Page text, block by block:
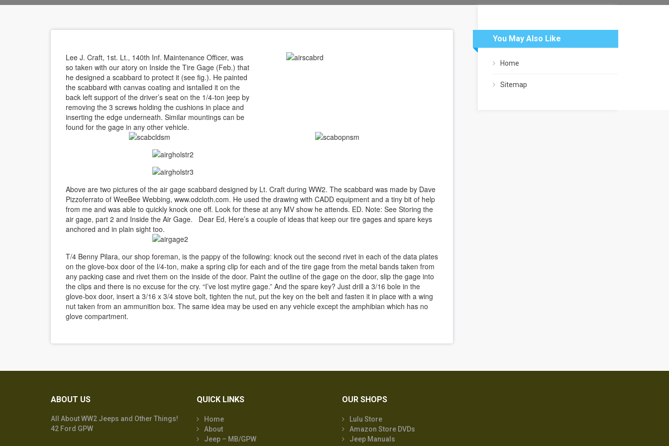
Lee J. Craft, 1st. Lt., 140th Inf. Maintenance Officer, was
so taken with our atory on Inside the Tire Gage (Feb.) that
he designed a scabbard to protect it (see fig.). He painted
the scabbard with canvas coating and isntalled it on the
back left support of the driver’s seat on the 1/4-ton jeep by
removing the 3 screws holding the cushions in place and
inserting the edge underneath. Similar mountings can be
found for the gage in any other vehicle.
Above are two pictures of the air gage scabbard designed by Lt. Craft during WW2. The scabbard was made by Dave
Pizzoferrato of WeeBee Webbing, www.odcloth.com. He used the drawing with CADD equipment and a tiny bit of help
from me and was able to quickly knock one off. Look for these at any MV show he attends. ED. Note: See Storing the
air gage, part 2 and Inside the Air Gage. Dear Ed, Here’s a couple of ideas that keep our tire gages and spare keys
anchored and in plain sight too.
T/4 Benny Pilara, our shop foreman, is the pappy of the following: knock out the second rivet in each of the data plates
on the glove-box door of the l/4-ton, make a spring clip for each and of the tire gage from the metal bands taken from
any packing case and rivet them on the inside of the door. Paint the outline of the gage on the door, slip the gage into
the clips and there is no excuse for the cry. “I’ve lost mytire gage.” And the spare key? Just drill a 3/16 bole in the
glove-box door, insert a 3/16 x 3/4 stove bolt, tighten the nut, put the key on the belt and fasten it in place with a wing
nut taken from an ammunition box. The same idea may be used en any vehicle except the amphibian which has no
glove compartment.
You May Also Like
Home
Sitemap
ABOUT US
All About WW2 Jeeps and Other Things!
42 Ford GPW
QUICK LINKS
Home
About
Jeep – MB/GPW
OUR SHOPS
Lulu Store
Amazon Store DVDs
Jeep Manuals